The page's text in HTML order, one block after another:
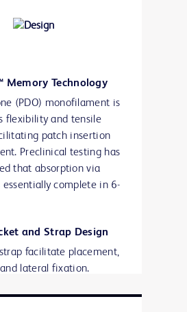
3 Fatty Acid
Memory Technology
(PDO) monofilament is
flexibility and tensile
patch insertion
Preclinical testing has
that absorption via
essentially complete in 6-
and Strap Design
facilitate placement,
lateral fixation.